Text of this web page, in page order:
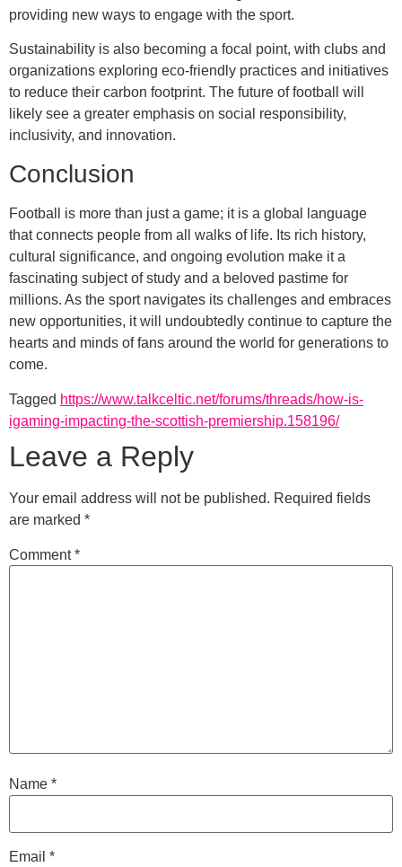
providing new ways to engage with the sport.
Sustainability is also becoming a focal point, with clubs and
organizations exploring eco-friendly practices and initiatives
to reduce their carbon footprint. The future of football will
likely see a greater emphasis on social responsibility,
inclusivity, and innovation.
Conclusion
Football is more than just a game; it is a global language
that connects people from all walks of life. Its rich history,
cultural significance, and ongoing evolution make it a
fascinating subject of study and a beloved pastime for
millions. As the sport navigates its challenges and embraces
new opportunities, it will undoubtedly continue to capture the
hearts and minds of fans around the world for generations to
come.
Tagged https://www.talkceltic.net/forums/threads/how-is-
igaming-impacting-the-scottish-premiership.158196/
Leave a Reply
Your email address will not be published. Required fields
are marked *
Comment*
Name *
Email *